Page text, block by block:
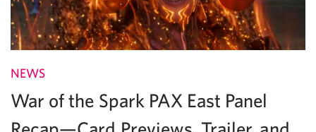
NEWS
War of the Spark PAX East Panel